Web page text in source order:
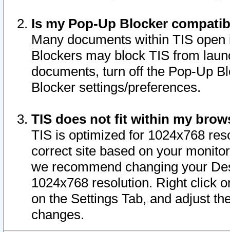
Is my Pop-Up Blocker
Many documents within TIS
Blockers may block TIS from
documents, turn off the Pop-Up
Blocker settings/preferences.
TIS does not fit within my
TIS is optimized for 1024x768
correct site based on your
we recommend changing your
1024x768 resolution. Right click
on the Settings Tab, and adjust
changes.